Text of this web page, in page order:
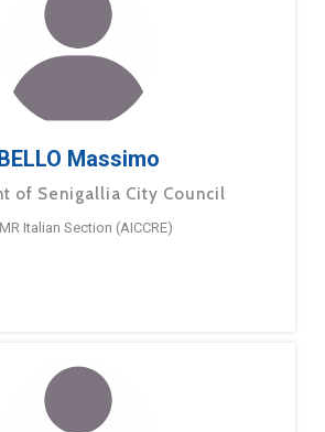
Massimo
of Senigallia City Council
Italian Section (AICCRE)